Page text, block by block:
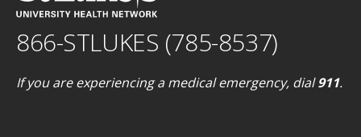
866-STLUKES (785-8537)
If you are experiencing a medical emergency, dial911.